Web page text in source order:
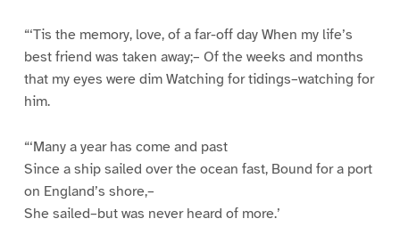
“‘Tis the memory, love, of a far-off day When my life’s
best friend was taken away;– Of the weeks and months
that my eyes were dim Watching for tidings–watching for
him.
“‘Many a year has come and past
Since a ship sailed over the ocean fast, Bound for a port
on England’s shore,–
She sailed–but was never heard of more.’